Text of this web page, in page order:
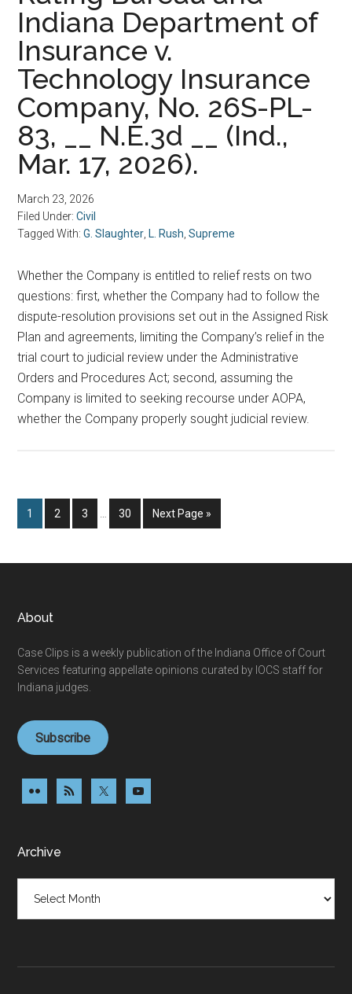
Indiana Department of
Insurance v.
Technology Insurance
Company, No. 26S-PL-
83, __ N.E.3d __ (Ind.,
Mar. 17, 2026).
March 23, 2026
Filed Under:Civil
Tagged With:G. Slaughter L. Rush ,Supreme
Whether the Company is entitled to relief rests on two
questions: first, whether the Company had to follow the
dispute-resolution provisions set out in the Assigned Risk
Plan and agreements, limiting the Company’s relief in the
trial court to judicial review under the Administrative
Orders and Procedures Act; second, assuming the
Company is limited to seeking recourse under AOPA,
whether the Company properly sought judicial review.
Page
1 Page
2 Page
3
InterimPage
30
Go
to
Next Page »
Footer
About
Case Clips is a weekly publication of the Indiana Office of Court
Services featuring appellate opinions curated by IOCS staff for
Indiana judges.
Subscribe
Archive